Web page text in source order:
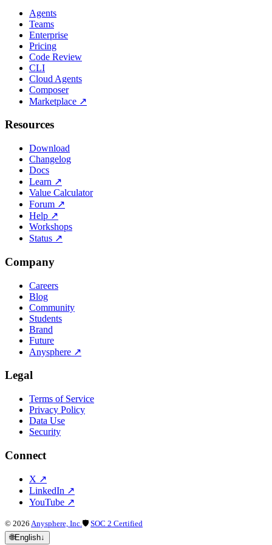
Agents
Teams
Enterprise
Pricing
Code Review
CLI
Cloud Agents
Composer
Marketplace ↗
Resources
Download
Changelog
Docs
Learn ↗
Value Calculator
Forum ↗
Help ↗
Workshops
Status ↗
Company
Careers
Blog
Community
Students
Brand
Future
Anysphere ↗
Legal
Terms of Service
Privacy Policy
Data Use
Security
Connect
X ↗
LinkedIn ↗
YouTube ↗
© 2026 Anysphere, Inc.🛡 SOC 2 Certified
🌐English↓